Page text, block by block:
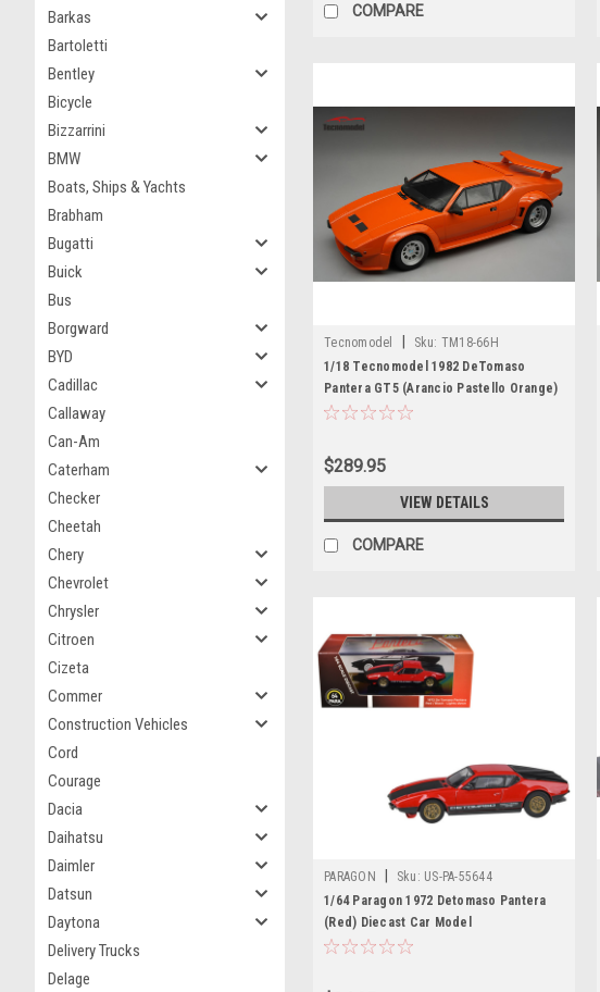
Barkas
Bartoletti
Bentley
Bicycle
Bizzarrini
BMW
Boats, Ships & Yachts
Brabham
Bugatti
Buick
Bus
Borgward
BYD
Cadillac
Callaway
Can-Am
Caterham
Checker
Cheetah
Chery
Chevrolet
Chrysler
Citroen
Cizeta
Commer
Construction Vehicles
Cord
Courage
Dacia
Daihatsu
Daimler
Datsun
Daytona
Delivery Trucks
Delage
COMPARE
Tecnomodel Sku: TM18-66H
1/18 Tecnomodel 1982 DeTomaso
Pantera GT5 (Arancio Pastello Orange)
Car Model Limited Edition
$289.95
VIEW DETAILS
COMPARE
PARAGON Sku: US-PA-55644
1/64 Paragon 1972 Detomaso Pantera
(Red) Diecast Car Model